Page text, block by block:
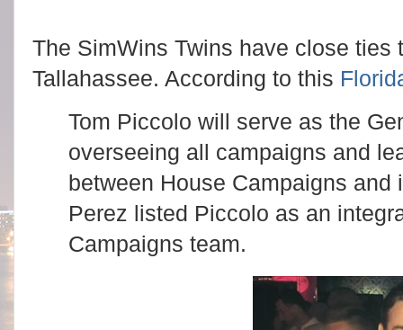
The SimWins Twins have close ties
Tallahassee. According to this
Tom Piccolo will serve as the
overseeing all campaigns and
between House Campaigns and
Perez listed Piccolo as an
Campaigns team.